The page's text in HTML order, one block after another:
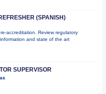
(SPANISH)
accreditation. Review regulatory
and state of the art
SUPERVISOR